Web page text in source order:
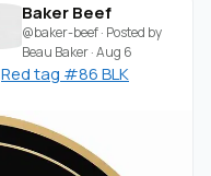
Baker Beef
@baker-beef· Posted by
Beau Baker·Aug 6
Red tag #86 BLK